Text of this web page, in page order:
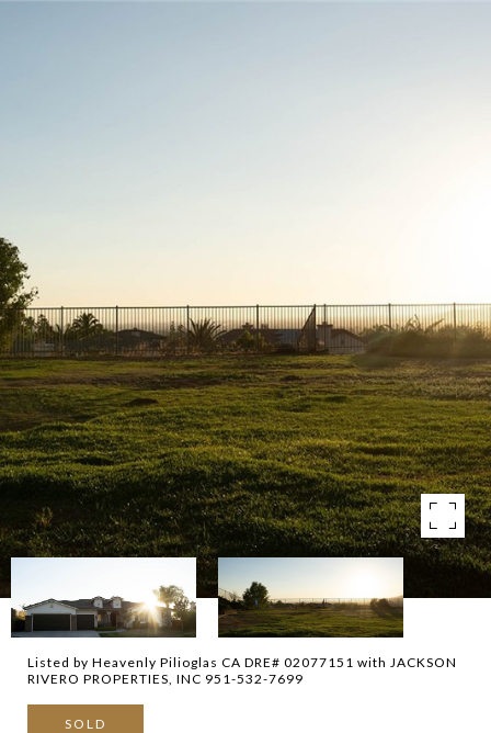
Listed by Heavenly Pilioglas CA DRE# 02077151 with JACKSON
RIVERO PROPERTIES, INC 951-532-7699
SOLD